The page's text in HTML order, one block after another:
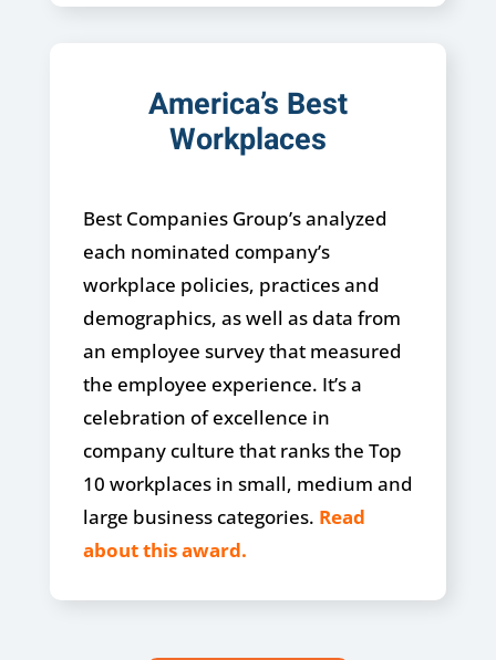
America’s Best
Workplaces
Best Companies Group’s analyzed
each nominated company’s
workplace policies, practices and
demographics, as well as data from
an employee survey that measured
the employee experience. It’s a
celebration of excellence in
company culture that ranks the Top
10 workplaces in small, medium and
large business categories. Read
about this award.